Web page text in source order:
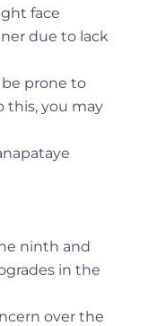
face
due to lack
prone to
this, you may
ninth and
in the
over the